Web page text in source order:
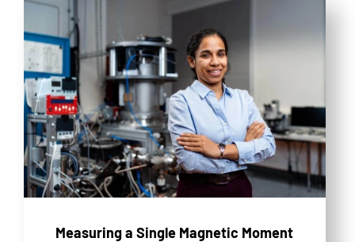
Measuring a Single Magnetic Moment